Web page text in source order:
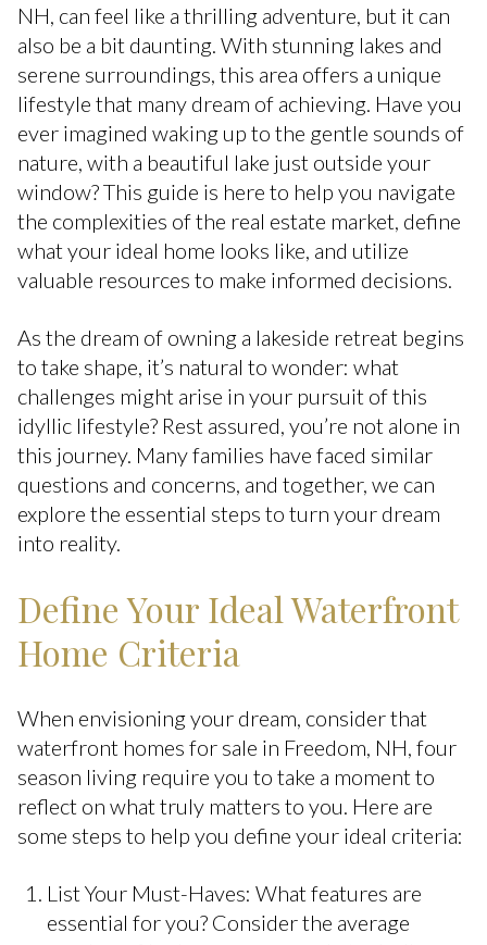
NH, can feel like a thrilling adventure, but it can
also be a bit daunting. With stunning lakes and
serene surroundings, this area offers a unique
lifestyle that many dream of achieving. Have you
ever imagined waking up to the gentle sounds of
nature, with a beautiful lake just outside your
window? This guide is here to help you navigate
the complexities of the real estate market, define
what your ideal home looks like, and utilize
valuable resources to make informed decisions.
As the dream of owning a lakeside retreat begins
to take shape, it’s natural to wonder: what
challenges might arise in your pursuit of this
idyllic lifestyle? Rest assured, you’re not alone in
this journey. Many families have faced similar
questions and concerns, and together, we can
explore the essential steps to turn your dream
into reality.
Define Your Ideal Waterfront
Home Criteria
When envisioning your dream, consider that
waterfront homes for sale in Freedom, NH, four
season living require you to take a moment to
reflect on what truly matters to you. Here are
some steps to help you define your ideal criteria:
List Your Must-Haves: What features are
essential for you? Consider the average